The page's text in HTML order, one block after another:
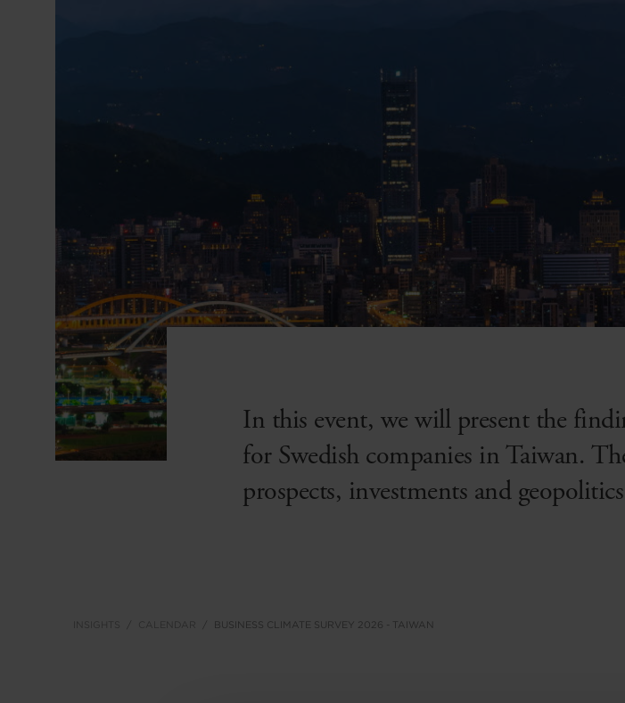
In this event, we will present the
for Swedish companies in Taiwan.
prospects, investments and
BUSINESS CLIMATE SURVEY 2026 - TAIWAN